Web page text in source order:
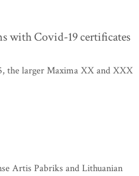
with Covid-19 certificates
the larger Maxima XX and XXX
Artis Pabriks and Lithuanian